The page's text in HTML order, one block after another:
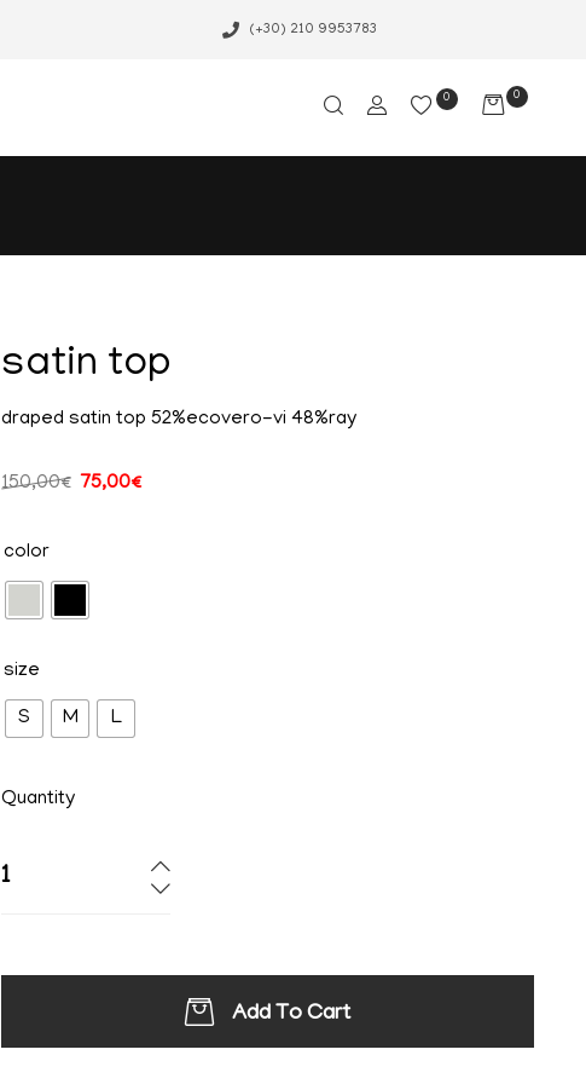
(+30) 210 9953783
0 0
satin top
draped satin top 52%ecovero-vi 48%ray
150,00€ 75,00€
color
size
S M L
Quantity
Add To Cart